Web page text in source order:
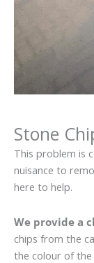
Stone
This problem is
nuisance to
here to help.
We provide a
chips from the
the colour of